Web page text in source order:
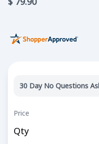
30 Day No Questions
Price
Qty